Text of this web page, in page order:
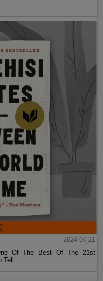
2024-07-21
Of The Best Of The 21st